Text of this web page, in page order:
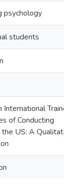
psychology
students
International
of Conducting
the US: A